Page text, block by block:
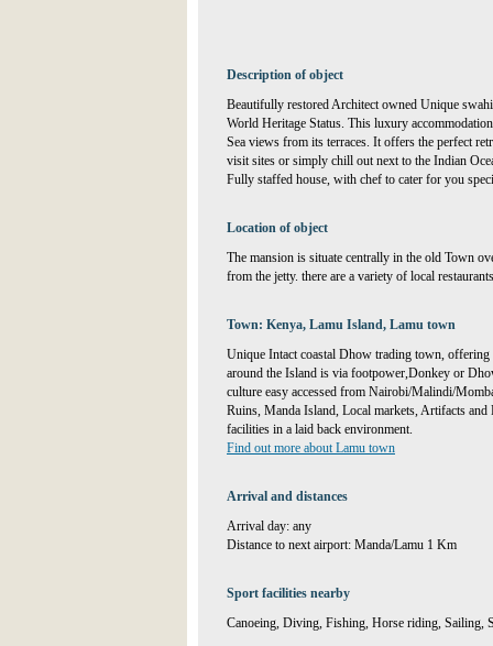
Description of object
Beautifully restored Architect owned Unique
World Heritage Status. This luxury
Sea views from its terraces. It offers the perfect
visit sites or simply chill out next to the Indian
Fully staffed house, with chef to cater for you
Location of object
The mansion is situate centrally in the old Town
from the jetty. there are a variety of local
Town: Kenya, Lamu Island, Lamu town
Unique Intact coastal Dhow trading town, offering
around the Island is via footpower,Donkey or
culture easy accessed from Nairobi/Malindi/
Ruins, Manda Island, Local markets, Artifacts
facilities in a laid back environment.
Find out more about Lamu town
Arrival and distances
Arrival day: any
Distance to next airport: Manda/Lamu 1 Km
Sport facilities nearby
Canoeing, Diving, Fishing, Horse riding, Sailing,